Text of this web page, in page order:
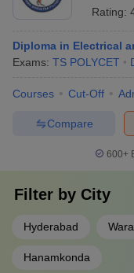
Rating:
Diploma in Electrical
Exams: TS POLYCET
Courses Cut-Off
Compare
600+
Filter by City
Hyderabad
Hanamkonda